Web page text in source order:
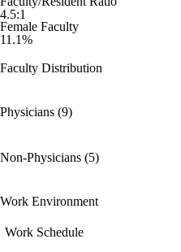
4.5:1
Female Faculty
11.1%
Faculty Distribution
Physicians (9)
Non-Physicians (5)
Work Environment
Work Schedule